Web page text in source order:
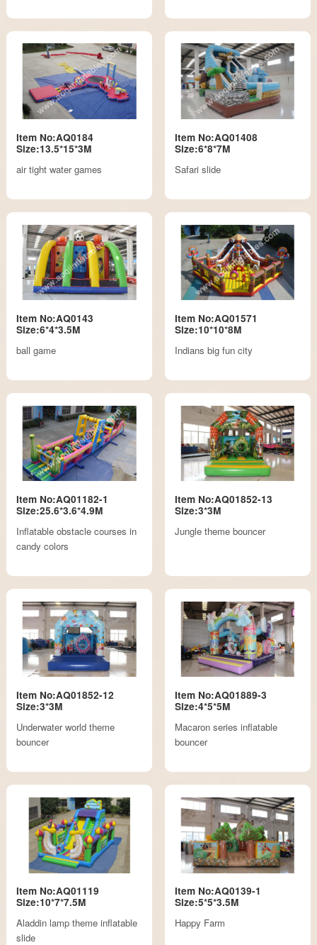
Item No:AQ0184
Size:13.5*15*3M
air tight water games
Item No:AQ01408
Size:6*8*7M
Safari slide
Item No:AQ0143
Size:6*4*3.5M
ball game
Item No:AQ01571
Size:10*10*8M
Indians big fun city
Item No:AQ01182-1
Size:25.6*3.6*4.9M
Inflatable obstacle courses in
candy colors
Item No:AQ01852-13
Size:3*3M
Jungle theme bouncer
Item No:AQ01852-12
Size:3*3M
Underwater world theme
bouncer
Item No:AQ01889-3
Size:4*5*5M
Macaron series inflatable
bouncer
Item No:AQ01119
Size:10*7*7.5M
Aladdin lamp theme inflatable
slide
Item No:AQ0139-1
Size:5*5*3.5M
Happy Farm